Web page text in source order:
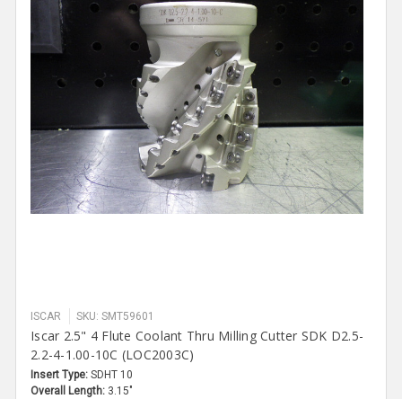
ISCAR SKU: SMT59601
Iscar 2.5" 4 Flute Coolant Thru Milling Cutter SDK D2.5-
2.2-4-1.00-10C (LOC2003C)
Insert Type: SDHT 10
Overall Length: 3.15"